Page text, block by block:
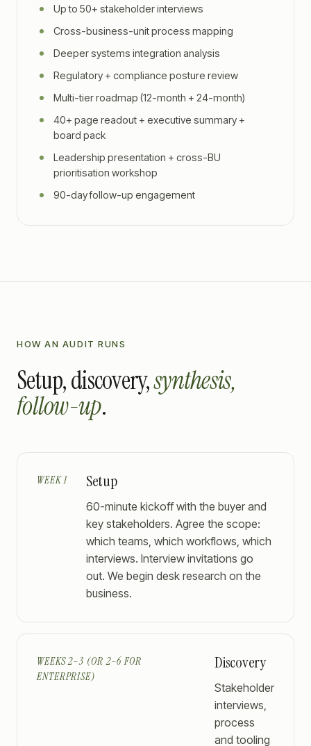
Up to 50+ stakeholder interviews
Cross-business-unit process mapping
Deeper systems integration analysis
Regulatory + compliance posture review
Multi-tier roadmap (12-month + 24-month)
40+ page readout + executive summary +
board pack
Leadership presentation + cross-BU
prioritisation workshop
90-day follow-up engagement
HOW AN AUDIT RUNS
Setup, discovery,synthesis,
follow-up.
WEEK 1 Setup
60-minute kickoff with the buyer and
key stakeholders. Agree the scope:
which teams, which workflows, which
interviews. Interview invitations go
out. We begin desk research on the
business.
WEEKS 2–3 (OR 2–6 FOR
ENTERPRISE)
Discovery
Stakeholder
interviews,
process
and tooling